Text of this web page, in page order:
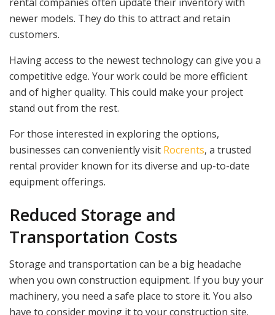
newer models. They do this to attract and retain
customers.
Having access to the newest technology can give you a
competitive edge. Your work could be more efficient
and of higher quality. This could make your project
stand out from the rest.
For those interested in exploring the options,
businesses can conveniently visit Rocrents, a trusted
rental provider known for its diverse and up-to-date
equipment offerings.
Reduced Storage and
Transportation Costs
Storage and transportation can be a big headache
when you own construction equipment. If you buy your
machinery, you need a safe place to store it. You also
have to consider moving it to your construction site.